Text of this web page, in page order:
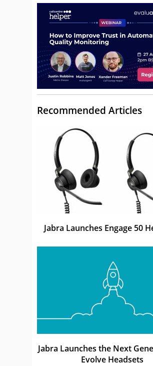
Recommended Articles
Jabra Launches Engage 50
Jabra Launches the Next
Evolve Headsets